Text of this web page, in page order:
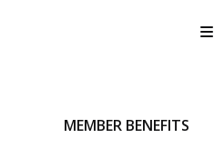
MEMBER BENEFITS